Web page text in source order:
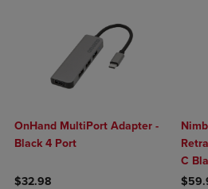
OnHand MultiPort Adapter -
Black 4 Port
$32.98
C